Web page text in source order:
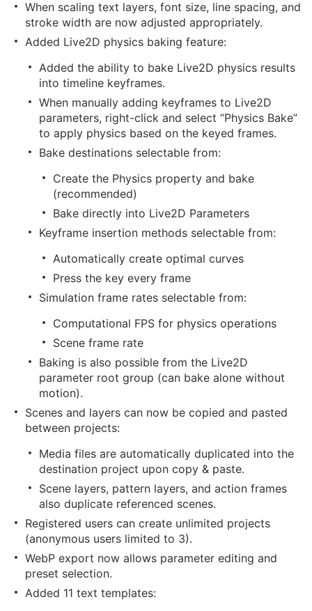
When scaling text layers, font size, line spacing, and
stroke width are now adjusted appropriately.
Added Live2D physics baking feature:
Added the ability to bake Live2D physics results
into timeline keyframes.
When manually adding keyframes to Live2D
parameters, right-click and select “Physics Bake”
to apply physics based on the keyed frames.
Bake destinations selectable from:
Create the Physics property and bake
(recommended)
Bake directly into Live2D Parameters
Keyframe insertion methods selectable from:
Automatically create optimal curves
Press the key every frame
Simulation frame rates selectable from:
Computational FPS for physics operations
Scene frame rate
Baking is also possible from the Live2D
parameter root group (can bake alone without
motion).
Scenes and layers can now be copied and pasted
between projects:
Media files are automatically duplicated into the
destination project upon copy & paste.
Scene layers, pattern layers, and action frames
also duplicate referenced scenes.
Registered users can create unlimited projects
(anonymous users limited to 3).
WebP export now allows parameter editing and
preset selection.
Added 11 text templates: